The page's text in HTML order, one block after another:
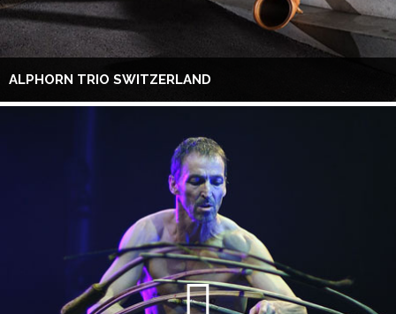
ALPHORN TRIO SWITZERLAND